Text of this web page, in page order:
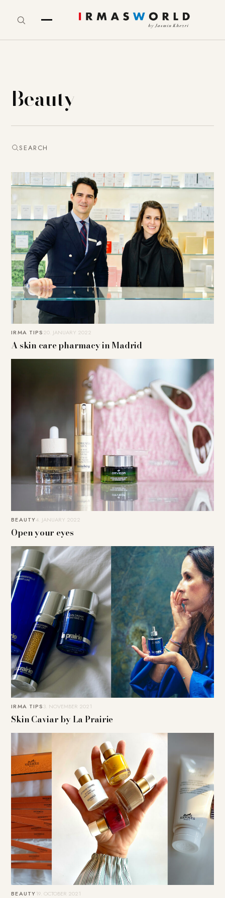
Beauty
SEARCH
IRMA TIPS20. JANUARY 2022
A skin care pharmacy in Madrid
BEAUTY4. JANUARY 2022
Open your eyes
IRMA TIPS3. NOVEMBER 2021
Skin Caviar by La Prairie
BEAUTY19. OCTOBER 2021